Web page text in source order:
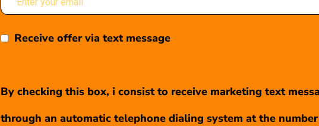
Receive offer via text message
By checking this box, i consist to receive marketing text
through an automatic telephone dialing system at the number